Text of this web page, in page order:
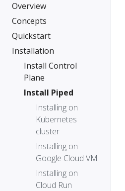
Overview
Concepts
Quickstart
Installation
Install Control
Plane
Install Piped
Installing on
Kubernetes
cluster
Installing on
Google Cloud VM
Installing on
Cloud Run